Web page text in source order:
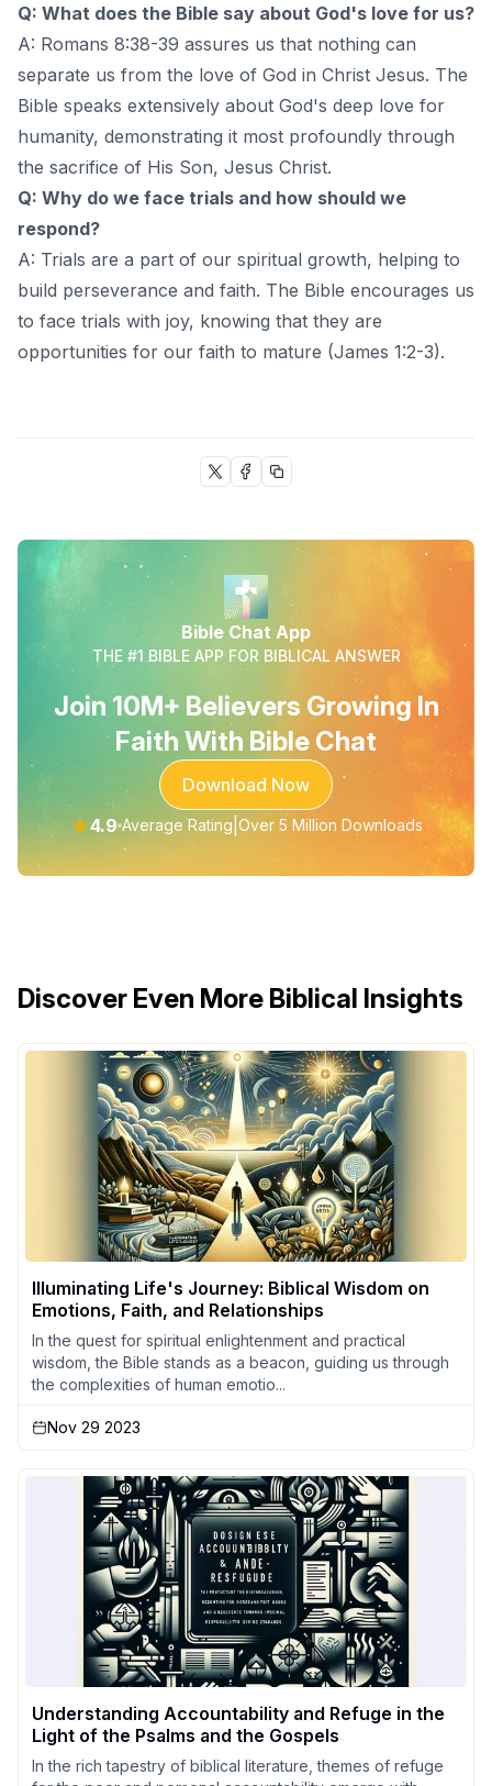
Q: What does the Bible say about God's love for us?
A: Romans 8:38-39 assures us that nothing can
separate us from the love of God in Christ Jesus. The
Bible speaks extensively about God's deep love for
humanity, demonstrating it most profoundly through
the sacrifice of His Son, Jesus Christ.
Q: Why do we face trials and how should we
respond?
A: Trials are a part of our spiritual growth, helping to
build perseverance and faith. The Bible encourages us
to face trials with joy, knowing that they are
opportunities for our faith to mature (James 1:2-3).
Bible Chat App
THE #1 BIBLE APP FOR BIBLICAL ANSWER
Join 10M+ Believers Growing In
Faith With Bible Chat
Download Now
★4.9 Average Rating Over 5 Million Downloads
Discover Even More Biblical Insights
Illuminating Life's Journey: Biblical Wisdom on
Emotions, Faith, and Relationships
In the quest for spiritual enlightenment and practical
wisdom, the Bible stands as a beacon, guiding us through
the complexities of human emotio...
Nov 29 2023
Understanding Accountability and Refuge in the
Light of the Psalms and the Gospels
In the rich tapestry of biblical literature, themes of refuge